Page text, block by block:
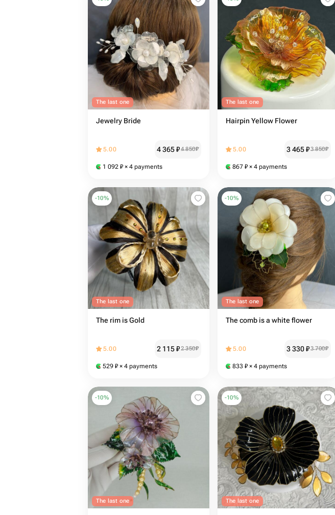
The last one
Jewelry Bride
5.00 4 365₽4 850₽
1 092 ₽ × 4 payments
The last one
Hairpin Yellow Flower
5.00 3 465₽3 850₽
867 ₽ × 4 payments
-10%
The last one
The rim is Gold
5.00 2 115₽2 350₽
529 ₽ × 4 payments
-10%
The last one
The comb is a white flower
5.00 3 330₽3 700₽
833 ₽ × 4 payments
-10%
The last one
-10%
The last one